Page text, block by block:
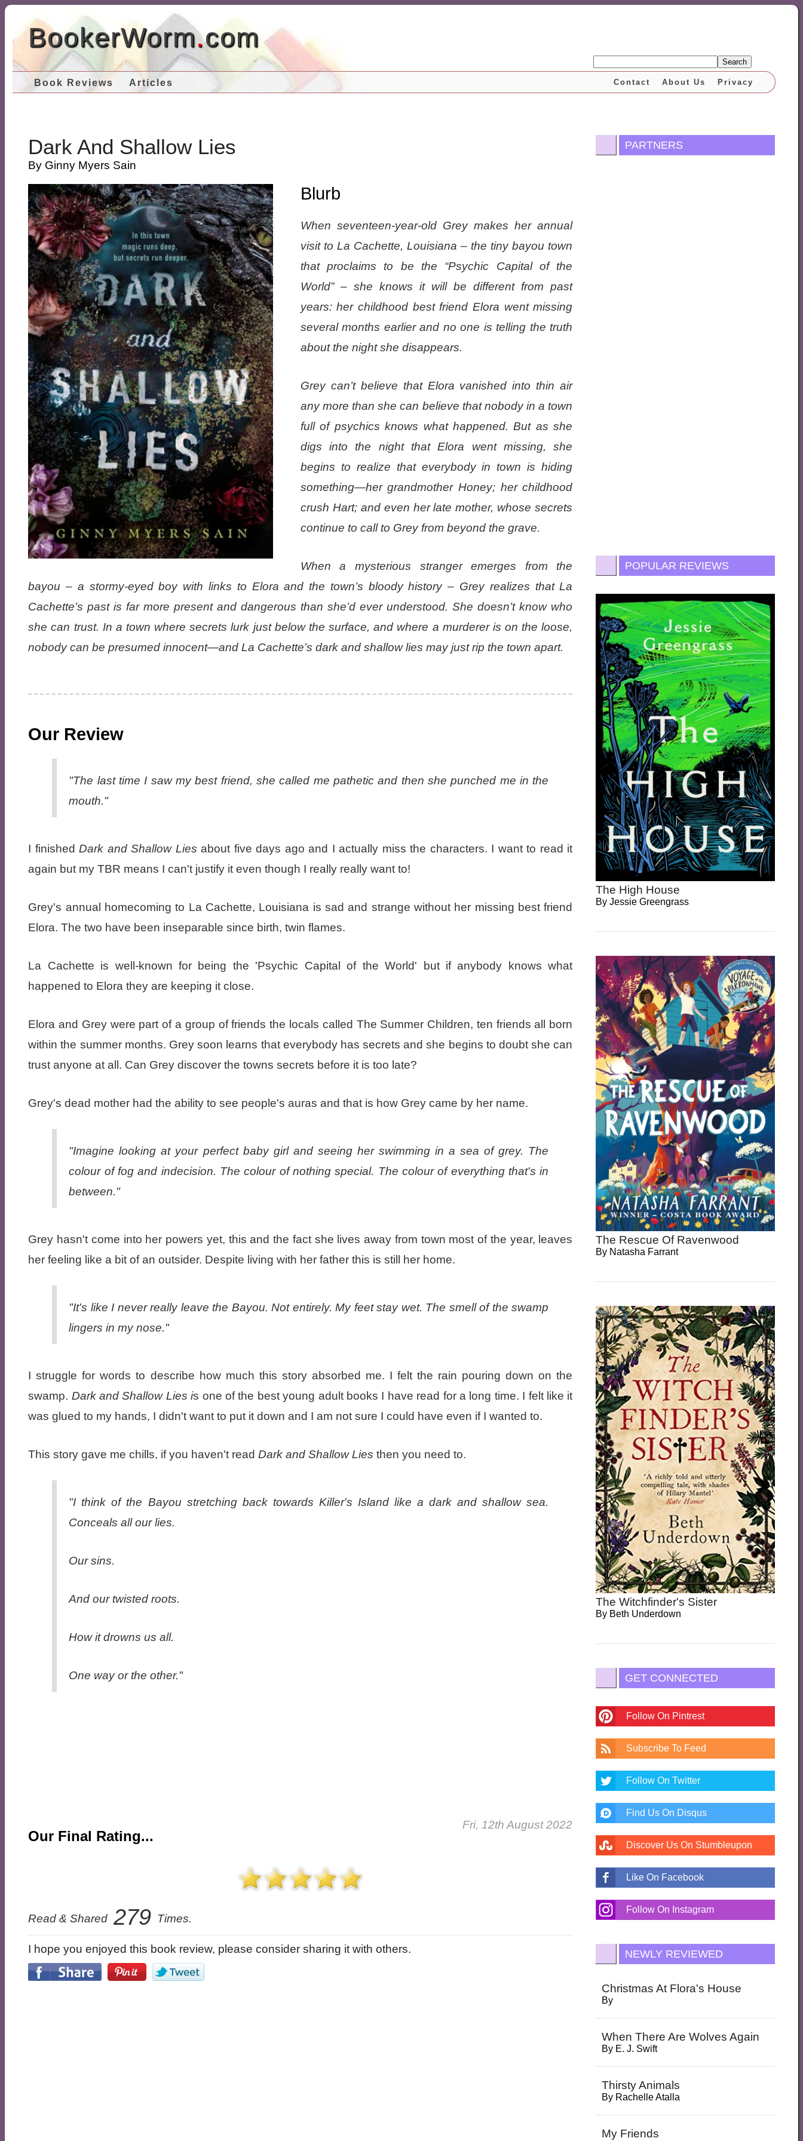
BookerWorm.com
Search
Book Reviews Articles Privacy
About Us
Contact
Dark And Shallow Lies
By Ginny Myers Sain
Blurb
When seventeen-year-old Grey makes her annual
visit to La Cachette, Louisiana – the tiny bayou town
that proclaims to be the “Psychic Capital of the
World” – she knows it will be different from past
years: her childhood best friend Elora went missing
several months earlier and no one is telling the truth
about the night she disappears.
Grey can’t believe that Elora vanished into thin air
any more than she can believe that nobody in a town
full of psychics knows what happened. But as she
digs into the night that Elora went missing, she
begins to realize that everybody in town is hiding
something—her grandmother Honey; her childhood
crush Hart; and even her late mother, whose secrets
continue to call to Grey from beyond the grave.
When a mysterious stranger emerges from the
bayou – a stormy-eyed boy with links to Elora and the town’s bloody history – Grey realizes that La
Cachette’s past is far more present and dangerous than she’d ever understood. She doesn’t know who
she can trust. In a town where secrets lurk just below the surface, and where a murderer is on the loose,
nobody can be presumed innocent—and La Cachette’s dark and shallow lies may just rip the town apart.
Our Review
"The last time I saw my best friend, she called me pathetic and then she punched me in the
mouth."
I finished Dark and Shallow Lies about five days ago and I actually miss the characters. I want to read it
again but my TBR means I can't justify it even though I really really want to!
Grey's annual homecoming to La Cachette, Louisiana is sad and strange without her missing best friend
Elora. The two have been inseparable since birth, twin flames.
La Cachette is well-known for being the 'Psychic Capital of the World' but if anybody knows what
happened to Elora they are keeping it close.
Elora and Grey were part of a group of friends the locals called The Summer Children, ten friends all born
within the summer months. Grey soon learns that everybody has secrets and she begins to doubt she can
trust anyone at all. Can Grey discover the towns secrets before it is too late?
Grey's dead mother had the ability to see people's auras and that is how Grey came by her name.
"Imagine looking at your perfect baby girl and seeing her swimming in a sea of grey. The
colour of fog and indecision. The colour of nothing special. The colour of everything that's in
between."
Grey hasn't come into her powers yet, this and the fact she lives away from town most of the year, leaves
her feeling like a bit of an outsider. Despite living with her father this is still her home.
"It's like I never really leave the Bayou. Not entirely. My feet stay wet. The smell of the swamp
lingers in my nose."
I struggle for words to describe how much this story absorbed me. I felt the rain pouring down on the
swamp. Dark and Shallow Lies is one of the best young adult books I have read for a long time. I felt like it
was glued to my hands, I didn't want to put it down and I am not sure I could have even if I wanted to.
This story gave me chills, if you haven't read Dark and Shallow Liesthen you need to.
"I think of the Bayou stretching back towards Killer's Island like a dark and shallow sea.
Conceals all our lies.
Our sins.
And our twisted roots.
How it drowns us all.
One way or the other."
Our Final Rating...
Fri, 12th August 2022
Read & Shared 279 Times.
I hope you enjoyed this book review, please consider sharing it with others.
PARTNERS
POPULAR REVIEWS
The High House
ByJessie Greengrass
The Rescue Of Ravenwood
By Natasha Farrant
The Witchfinder's Sister
By Beth Underdown
GET CONNECTED
Follow On Pintrest
Subscribe To Feed
Follow On Twitter
Find Us On Disqus
Discover Us On Stumbleupon
Like On Facebook
Follow On Instagram
NEWLY REVIEWED
Christmas At Flora's House
By
When There Are Wolves Again
By E. J. Swift
Thirsty Animals
By Rachelle Atalla
My Friends